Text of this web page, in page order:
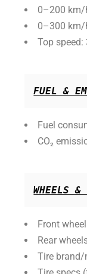
0–200 km/
0–300 km/
Top
FUEL &
Fuel
CO₂
WHEELS &
Front
Rear
Tire brand/